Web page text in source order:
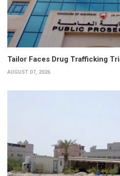
Tailor Faces Drug Trafficking
AUGUST 07, 2026